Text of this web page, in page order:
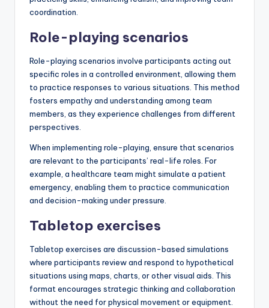
coordination.
Role-playing scenarios
Role-playing scenarios involve participants acting out
specific roles in a controlled environment, allowing them
to practice responses to various situations. This method
fosters empathy and understanding among team
members, as they experience challenges from different
perspectives.
When implementing role-playing, ensure that scenarios
are relevant to the participants’ real-life roles. For
example, a healthcare team might simulate a patient
emergency, enabling them to practice communication
and decision-making under pressure.
Tabletop exercises
Tabletop exercises are discussion-based simulations
where participants review and respond to hypothetical
situations using maps, charts, or other visual aids. This
format encourages strategic thinking and collaboration
without the need for physical movement or equipment.